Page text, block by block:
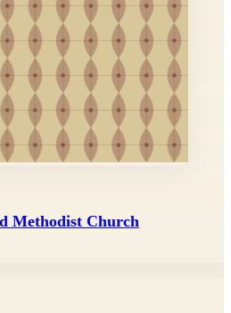
Methodist Church